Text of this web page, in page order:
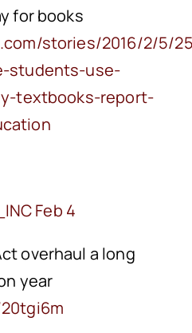
for books
stories/2016/2/5/
students-use-
textbooks-report-
Feb 4
overhaul a long
year